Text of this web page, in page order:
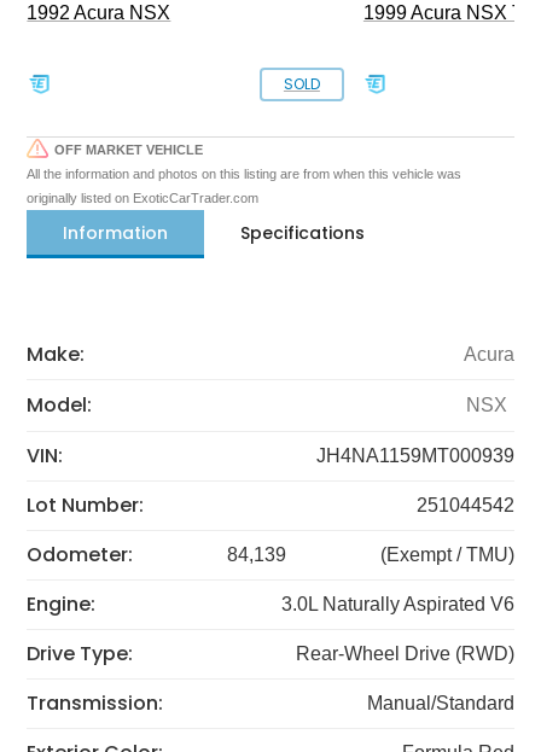
1992 Acura NSX
SOLD
1999 Acura NSX T
OFF MARKET VEHICLE
All the information and photos on this listing are from when this vehicle was
originally listed on ExoticCarTrader.com
Information Specifications
Make: Acura
Model: NSX
VIN: JH4NA1159MT000939
Lot Number: 251044542
Odometer: 84,139 (Exempt / TMU)
Engine: 3.0L Naturally Aspirated V6
Drive Type: Rear-Wheel Drive (RWD)
Transmission: Manual/Standard